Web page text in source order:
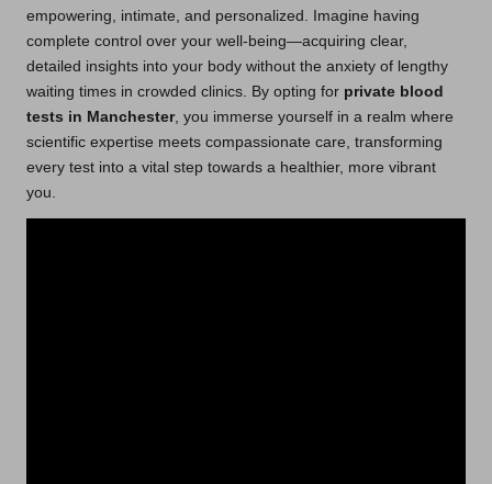
empowering, intimate, and personalized. Imagine having
complete control over your well-being—acquiring clear,
detailed insights into your body without the anxiety of lengthy
waiting times in crowded clinics. By opting for private blood
tests in Manchester, you immerse yourself in a realm where
scientific expertise meets compassionate care, transforming
every test into a vital step towards a healthier, more vibrant
you.